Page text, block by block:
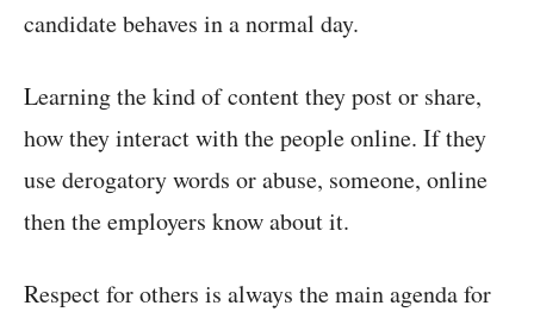
candidate behaves in a normal day.
Learning the kind of content they post or share,
how they interact with the people online. If they
use derogatory words or abuse, someone, online
then the employers know about it.
Respect for others is always the main agenda for